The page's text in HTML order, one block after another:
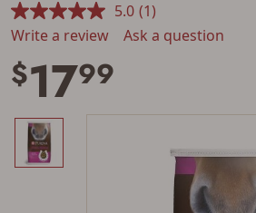
5.0 Read
a
Review.
(1)
Write a review
Ask a question
$1799